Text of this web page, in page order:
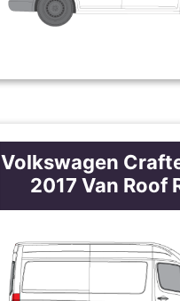
Volkswagen
2017 Van Roof